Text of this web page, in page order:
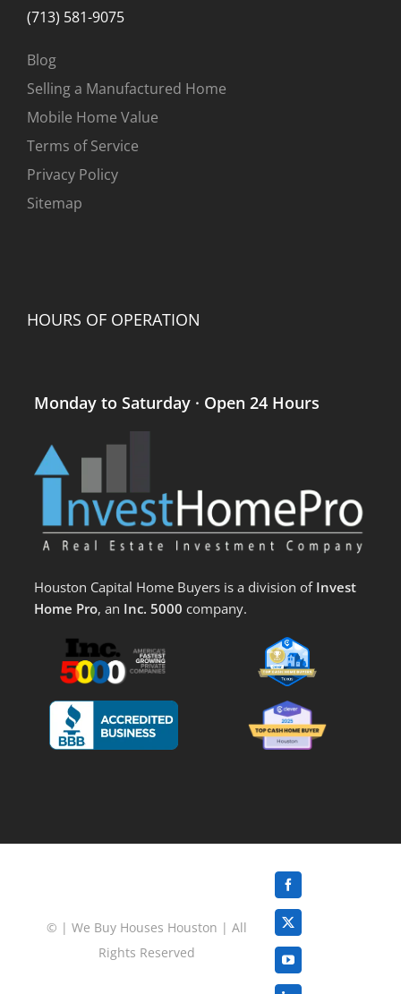
(713) 581-9075
Blog
Selling a Manufactured Home
Mobile Home Value
Terms of Service
Privacy Policy
Sitemap
HOURS OF OPERATION
Monday to Saturday · Open 24 Hours
Houston Capital Home Buyers is a division of Invest
Home Pro, an Inc. 5000 company.
© | We Buy Houses Houston | All
Rights Reserved
Facebook
X
YouTube